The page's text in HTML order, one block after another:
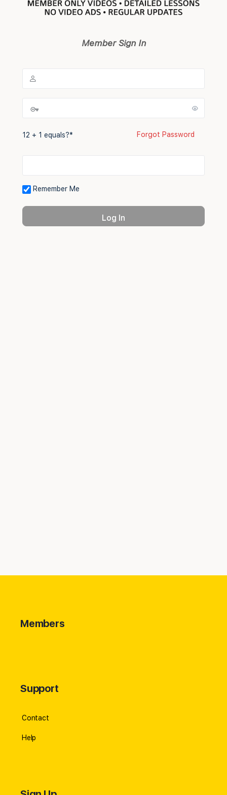
Member Sign In
12 + 1 equals?*
Remember Me
Forgot Password
Members
Support
Contact
Help